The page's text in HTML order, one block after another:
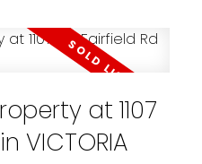
at 1107
VICTORIA